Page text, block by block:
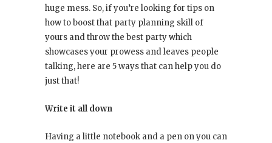
huge mess. So, if you’re looking for tips on
how to boost that party planning skill of
yours and throw the best party which
showcases your prowess and leaves people
talking, here are 5 ways that can help you do
just that!
Write it all down
Having a little notebook and a pen on you can